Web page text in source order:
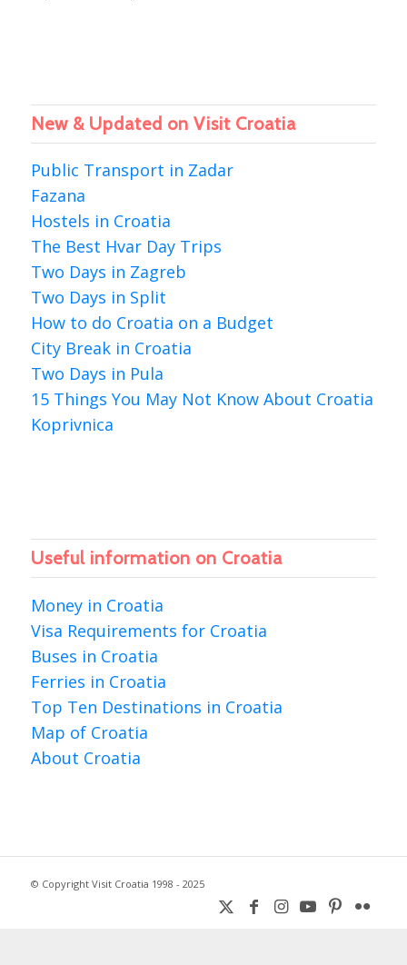
New & Updated on Visit Croatia
Public Transport in Zadar
Fazana
Hostels in Croatia
The Best Hvar Day Trips
Two Days in Zagreb
Two Days in Split
How to do Croatia on a Budget
City Break in Croatia
Two Days in Pula
15 Things You May Not Know About Croatia
Koprivnica
Useful information on Croatia
Money in Croatia
Visa Requirements for Croatia
Buses in Croatia
Ferries in Croatia
Top Ten Destinations in Croatia
Map of Croatia
About Croatia
© Copyright Visit Croatia 1998 - 2025